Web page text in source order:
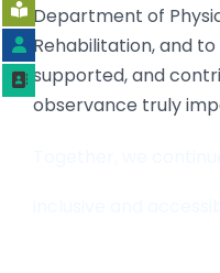
Department of
Rehabilitation, and
supported, and
observance truly